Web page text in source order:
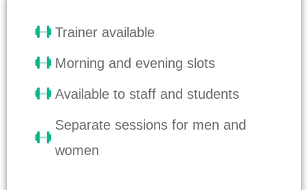
Trainer available
Morning and evening slots
Available to staff and students
Separate sessions for men and
women